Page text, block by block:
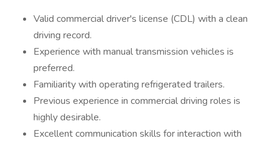
Valid commercial driver's license (CDL) with a clean
driving record.
Experience with manual transmission vehicles is
preferred.
Familiarity with operating refrigerated trailers.
Previous experience in commercial driving roles is
highly desirable.
Excellent communication skills for interaction with